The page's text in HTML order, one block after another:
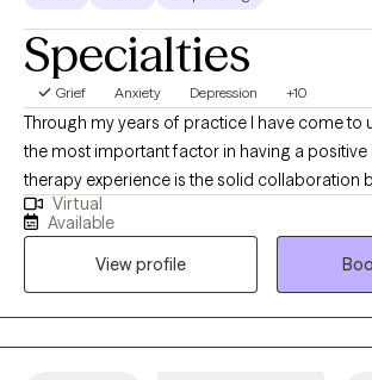
Specialties
Grief Anxiety Depression +10
Through my years of practice I have come to
the most important factor in having a
therapy experience is the solid collaboration
therapist and the patients. In a trusting,
empathic environment one can manage
find a way towards self improvement and
provide support and guidance and
determination to help my client reach goals
them. It's a valuable partnership in which I
Virtual
Available
View profile